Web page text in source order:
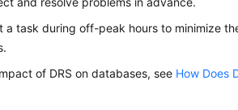
a task during off-peak hours to minimize
of DRS on databases, see How Does